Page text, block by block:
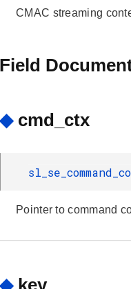
CMAC streaming
Field
◆ cmd_ctx
Pointer to command
◆ key